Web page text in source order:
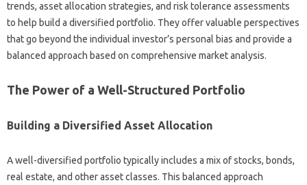
trends, asset‍ allocation‌ strategies, and risk‍ tolerance assessments
to help‌ build‍ a diversified portfolio. They‍ offer valuable‍ perspectives‍
that go‌ beyond the individual‍ investor’s‌ personal bias and‍ provide a‌
balanced approach based on‍ comprehensive‌ market‌ analysis.
The‍ Power of‌ a‌ Well-Structured Portfolio‌
Building‌ a‍ Diversified‍ Asset Allocation
A well-diversified‌ portfolio typically includes‍ a mix‍ of‍ stocks, bonds,
real estate, and‍ other‍ asset classes. This‍ balanced approach